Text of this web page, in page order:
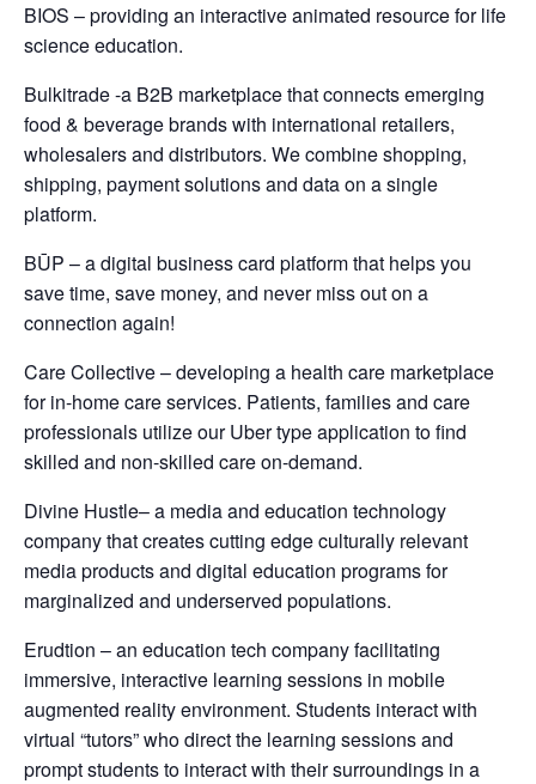
BIOS – providing an interactive animated resource for life
science education.
Bulkitrade -a B2B marketplace that connects emerging
food & beverage brands with international retailers,
wholesalers and distributors. We combine shopping,
shipping, payment solutions and data on a single
platform.
BŪP – a digital business card platform that helps you
save time, save money, and never miss out on a
connection again!
Care Collective – developing a health care marketplace
for in-home care services. Patients, families and care
professionals utilize our Uber type application to find
skilled and non-skilled care on-demand.
Divine Hustle– a media and education technology
company that creates cutting edge culturally relevant
media products and digital education programs for
marginalized and underserved populations.
Erudtion – an education tech company facilitating
immersive, interactive learning sessions in mobile
augmented reality environment. Students interact with
virtual “tutors” who direct the learning sessions and
prompt students to interact with their surroundings in a